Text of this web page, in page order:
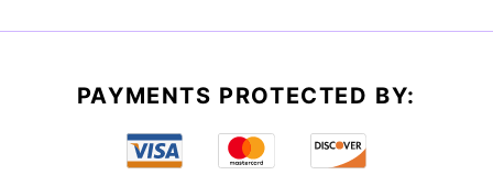
PAYMENTS PROTECTED BY: